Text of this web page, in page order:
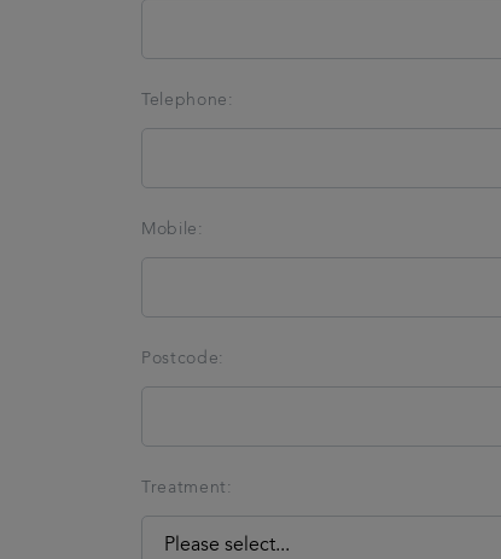
Telephone:
Mobile:
Postcode:
Treatment: